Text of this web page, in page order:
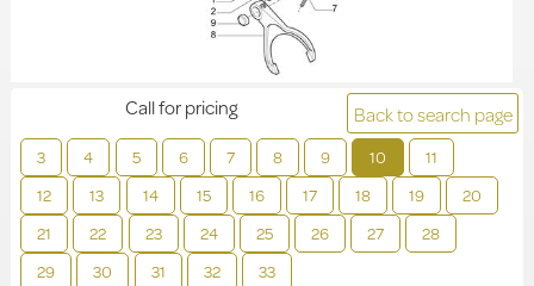
Back to search page
3 4 5 6 7 8 9 10
11
12
13 14 15 16 17 18 19
20
21
22 23 24 25 26 27
28
29
30 31 32 33
Call for pricing